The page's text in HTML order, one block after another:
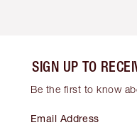
SIGN UP TO
Be the first to know
Email Address